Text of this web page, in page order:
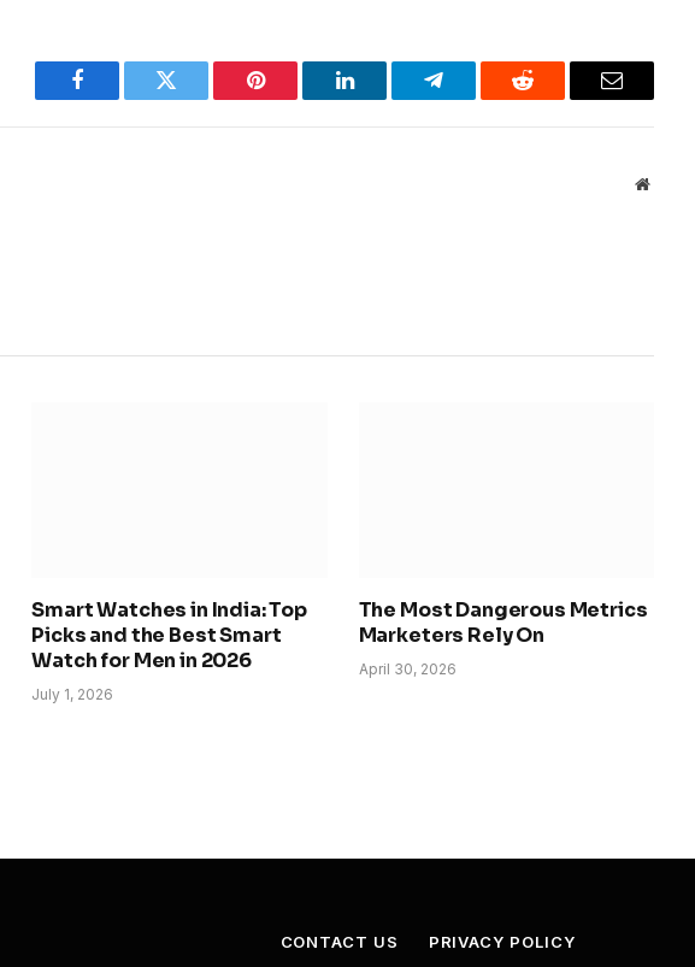
Facebook Twitter Pinterest LinkedIn Telegram Reddit Email
Website
Smart Watches in India: Top
Picks and the Best Smart
Watch for Men in 2026
July 1, 2026
The Most Dangerous Metrics
Marketers Rely On
April 30, 2026
CONTACT US PRIVACY POLICY